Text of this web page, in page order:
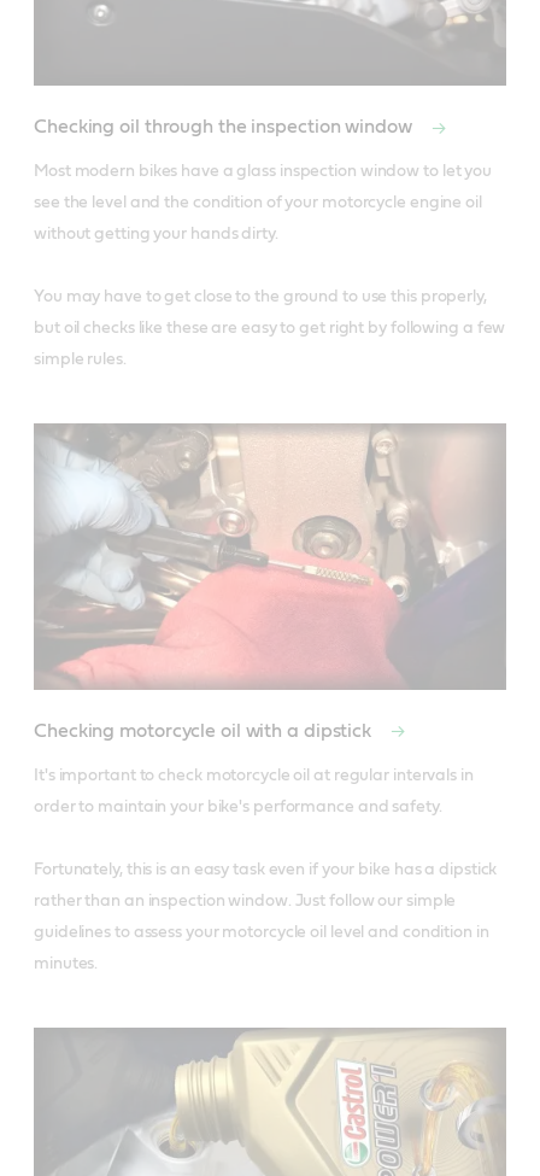
Checking oil through the inspection window
Most modern bikes have a glass inspection window to let you
see the level and the condition of your motorcycle engine oil
without getting your hands dirty.
You may have to get close to the ground to use this properly,
but oil checks like these are easy to get right by following a few
simple rules.
Checking motorcycle oil with a dipstick
It's important to check motorcycle oil at regular intervals in
order to maintain your bike's performance and safety.
Fortunately, this is an easy task even if your bike has a dipstick
rather than an inspection window. Just follow our simple
guidelines to assess your motorcycle oil level and condition in
minutes.